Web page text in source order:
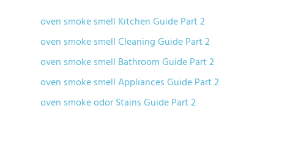
oven smoke smell Kitchen Guide Part 2
oven smoke smell Cleaning Guide Part 2
oven smoke smell Bathroom Guide Part 2
oven smoke smell Appliances Guide Part 2
oven smoke odor Stains Guide Part 2